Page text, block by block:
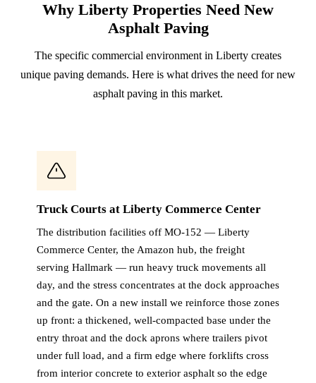
Why Liberty Properties Need New
Asphalt Paving
The specific commercial environment in Liberty creates
unique paving demands. Here is what drives the need for new
asphalt paving in this market.
Truck Courts at Liberty Commerce Center
The distribution facilities off MO-152 — Liberty
Commerce Center, the Amazon hub, the freight
serving Hallmark — run heavy truck movements all
day, and the stress concentrates at the dock approaches
and the gate. On a new install we reinforce those zones
up front: a thickened, well-compacted base under the
entry throat and the dock aprons where trailers pivot
under full load, and a firm edge where forklifts cross
from interior concrete to exterior asphalt so the edge